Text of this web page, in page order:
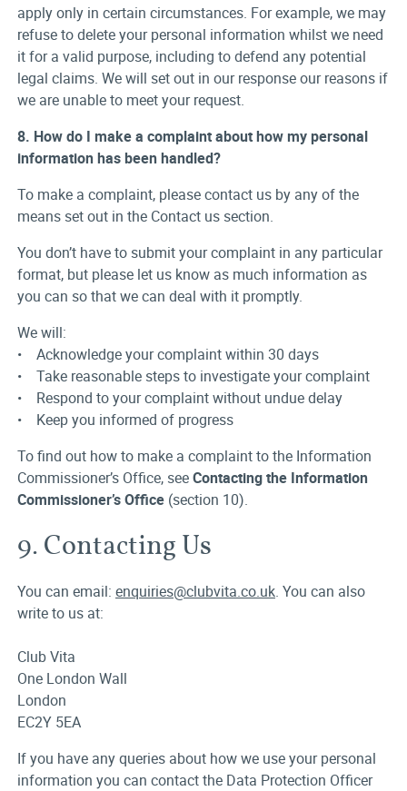
apply only in certain circumstances. For example, we may
refuse to delete your personal information whilst we need
it for a valid purpose, including to defend any potential
legal claims. We will set out in our response our reasons if
we are unable to meet your request.
8. How do I make a complaint about how my personal
information has been handled?
To make a complaint, please contact us by any of the
means set out in the Contact us section.
You don’t have to submit your complaint in any particular
format, but please let us know as much information as
you can so that we can deal with it promptly.
We will:
• Acknowledge your complaint within 30 days
• Take reasonable steps to investigate your complaint
• Respond to your complaint without undue delay
• Keep you informed of progress
To find out how to make a complaint to the Information
Commissioner’s Office, seeContacting the Information
Commissioner’s Office (section 10).
9. Contacting Us
You can email: enquiries@clubvita.co.uk. You can also
write to us at:
Club Vita
One London Wall
London
EC2Y 5EA
If you have any queries about how we use your personal
information you can contact the Data Protection Officer